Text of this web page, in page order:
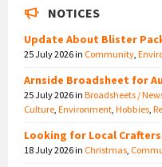
NOTICES
Update About Blister
25 July 2026in Community
Arnside Broadsheet for
25 July 2026in Broadsheets /
Culture Environment Hobbies
Looking for Local
18 July 2026in Christmas